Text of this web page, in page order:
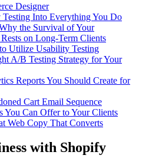
Designer
Into Everything You Do
the Survival of Your
on Long-Term Clients
Utilize Usability Testing
A/B Testing Strategy for Your
Reports You Should Create for
Cart Email Sequence
You Can Offer to Your Clients
Web Copy That Converts
with Shopify